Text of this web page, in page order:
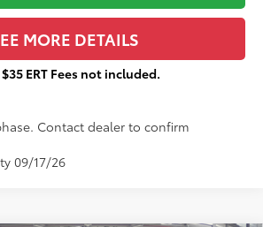
MORE DETAILS
ERT Fees not included.
Contact dealer to confirm
09/17/26